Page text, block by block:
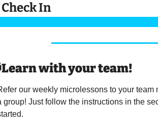
In
Learn with your team!
our weekly microlessons to your team
group! Just follow the instructions in the